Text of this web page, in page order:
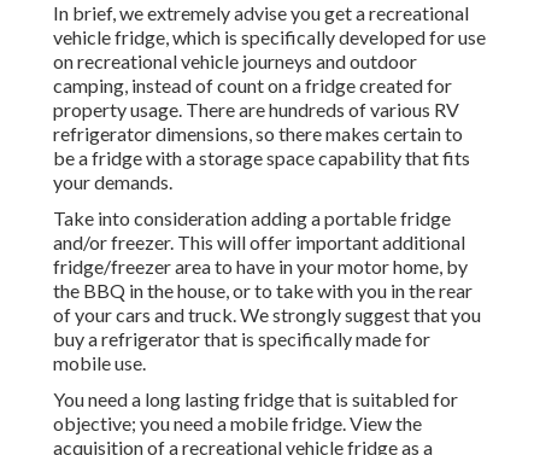
In brief, we extremely advise you get a recreational
vehicle fridge, which is specifically developed for use
on recreational vehicle journeys and outdoor
camping, instead of count on a fridge created for
property usage. There are hundreds of various RV
refrigerator dimensions, so there makes certain to
be a fridge with a storage space capability that fits
your demands.
Take into consideration adding a portable fridge
and/or freezer. This will offer important additional
fridge/freezer area to have in your motor home, by
the BBQ in the house, or to take with you in the rear
of your cars and truck. We strongly suggest that you
buy a refrigerator that is specifically made for
mobile use.
You need a long lasting fridge that is suitabled for
objective; you need a mobile fridge. View the
acquisition of a recreational vehicle fridge as a